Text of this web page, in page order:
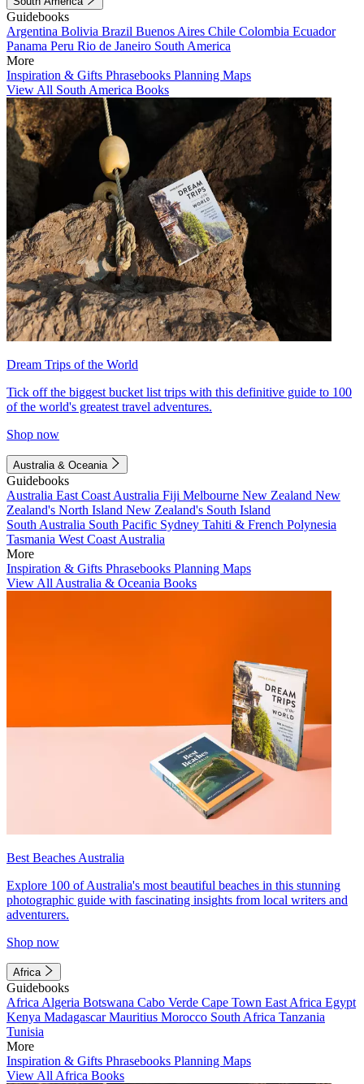
Guidebooks
Argentina Bolivia Brazil Buenos Aires Chile Colombia Ecuador
Panama Peru Rio de Janeiro South America
More
Inspiration & Gifts Phrasebooks Planning Maps
View All South America Books
Dream Trips of the World
Tick off the biggest bucket list trips with this definitive guide to 100
of the world's greatest travel adventures.
Shop now
Australia & Oceania
Guidebooks
Australia East Coast Australia Fiji Melbourne New Zealand New
Zealand's North Island New Zealand's South Island
South Australia South Pacific Sydney Tahiti & French Polynesia
Tasmania West Coast Australia
More
Inspiration & Gifts Phrasebooks Planning Maps
View All Australia & Oceania Books
Best Beaches Australia
Explore 100 of Australia's most beautiful beaches in this stunning
photographic guide with fascinating insights from local writers and
adventurers.
Shop now
Africa
Guidebooks
Africa Algeria Botswana Cabo Verde Cape Town East Africa Egypt
Kenya MadagascarMauritius Morocco South Africa Tanzania
Tunisia
More
Inspiration & Gifts Phrasebooks Planning Maps
View All Africa Books